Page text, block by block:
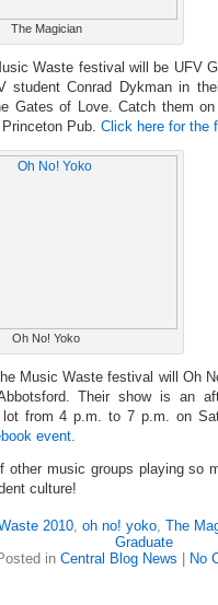
The Magician
Waste festival will be UFV
student Conrad Dykman in
Gates of Love. Catch them
Pub. Click here for the
Oh No! Yoko
Music Waste festival will Oh
Their show is an
lot from 4 p.m. to 7 p.m. on
event.
other music groups playing so
culture!
2010, oh no! yoko, The
Graduate
in Central Blog News No